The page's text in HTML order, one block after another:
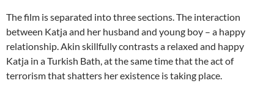
The film is separated into three sections. The interaction
between Katja and her husband and young boy – a happy
relationship. Akin skillfully contrasts a relaxed and happy
Katja in a Turkish Bath, at the same time that the act of
terrorism that shatters her existence is taking place.